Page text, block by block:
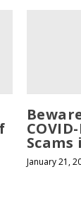
Scams
January 21,